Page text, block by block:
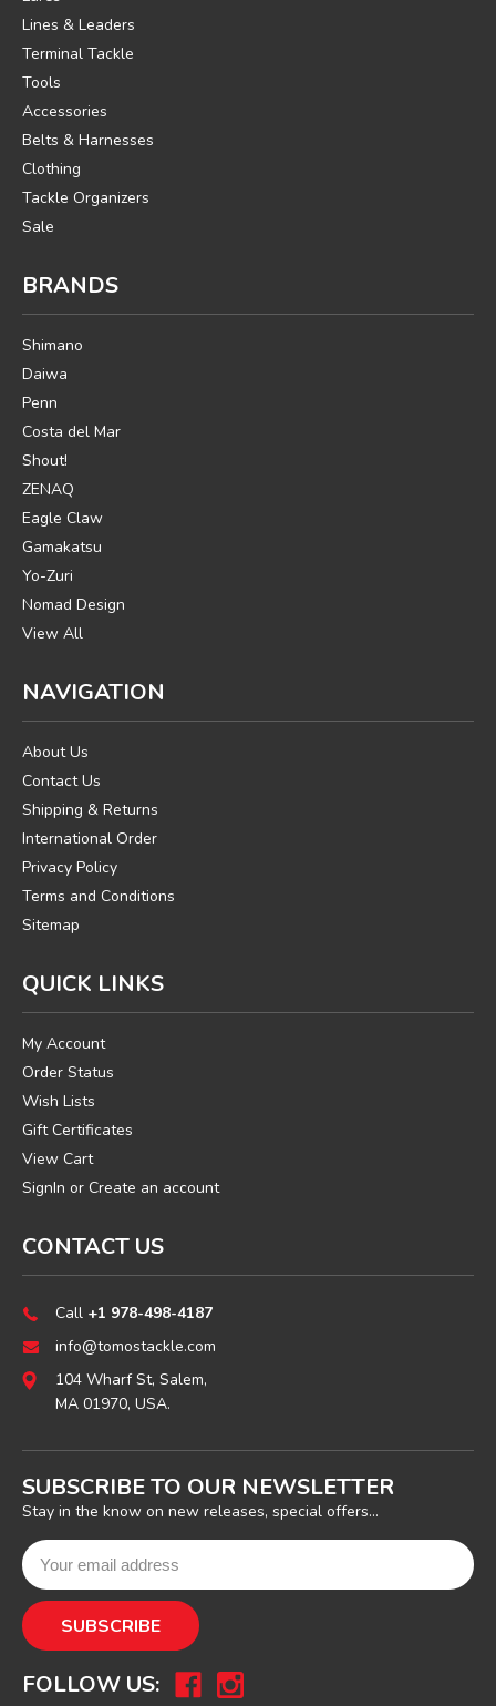
Lines & Leaders
Terminal Tackle
Tools
Accessories
Belts & Harnesses
Clothing
Tackle Organizers
Sale
BRANDS
Shimano
Daiwa
Penn
Costa del Mar
Shout!
ZENAQ
Eagle Claw
Gamakatsu
Yo-Zuri
Nomad Design
View All
NAVIGATION
About Us
Contact Us
Shipping & Returns
International Order
Privacy Policy
Terms and Conditions
Sitemap
QUICK LINKS
My Account
Order Status
Wish Lists
Gift Certificates
View Cart
SignIn or Create an account
CONTACT US
Call +1 978-498-4187
info@tomostackle.com
104 Wharf St, Salem,
MA 01970, USA.
SUBSCRIBE TO OUR NEWSLETTER
Stay in the know on new releases, special offers...
FOLLOW US: